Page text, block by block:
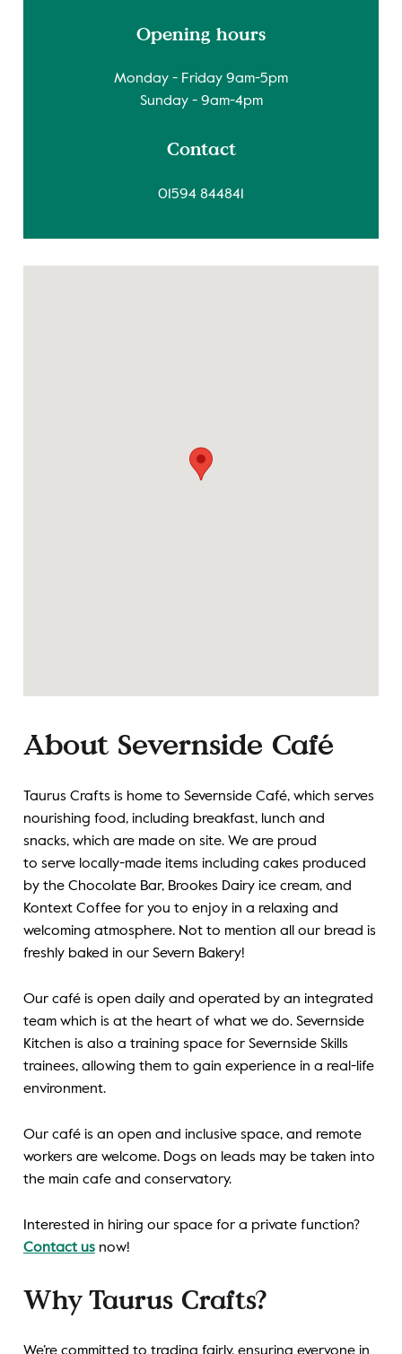
Opening hours
Monday - Friday 9am-5pm
Sunday - 9am-4pm
Contact
01594 844841
About Severnside Café
Taurus Crafts is home to Severnside Café, which serves
nourishing food, including breakfast, lunch and
snacks,which are made on site. We are proud
to serve locally-made items including cakes produced
by the Chocolate Bar, Brookes Dairy ice cream, and
Kontext Coffeefor you to enjoy in a relaxing and
welcoming atmosphere. Not to mention all our bread is
freshly baked in our Severn Bakery!
Our café is open daily and operated by an integrated
team which is at the heart of what we do. Severnside
Kitchen is also a training spaceforSevernside Skills
trainees, allowing them to gain experience in a real-life
environment.
Our café is an open and inclusive space, and remote
workers are welcome. Dogs on leads may be taken into
the main cafe and conservatory.
Interested in hiring our space for a private function?
Contact usnow!
Why Taurus Crafts?